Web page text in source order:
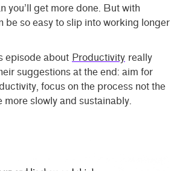
you’ll get more done. But with
be so easy to slip into working longer
episode about Productivity really
suggestions at the end: aim for
focus on the process not the
more slowly and sustainably.